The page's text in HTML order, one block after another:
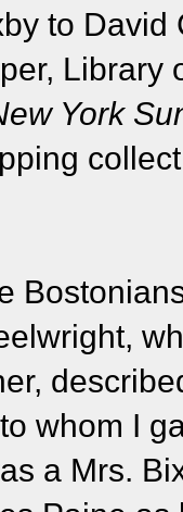
to David
Library
York
whom I
a Mrs.